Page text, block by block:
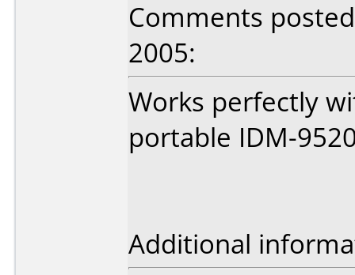
Comments
2005:
Works perfectly
portable IDM-
Additional